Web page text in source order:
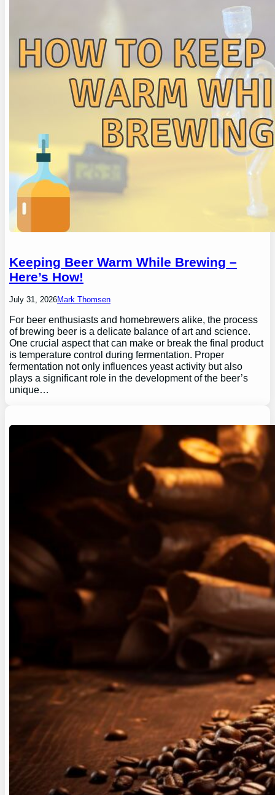
Keeping Beer Warm While Brewing –
Here’s How!
July 31, 2026Mark Thomsen
For beer enthusiasts and homebrewers alike, the process
of brewing beer is a delicate balance of art and science.
One crucial aspect that can make or break the final product
is temperature control during fermentation. Proper
fermentation not only influences yeast activity but also
plays a significant role in the development of the beer’s
unique…